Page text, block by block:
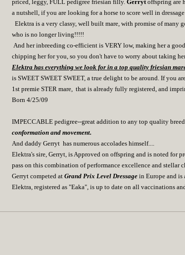
priced, leggy, FULL pedigree friesian filly. Gerrytoffspring are
a nutshell, if you are looking for a horse to score well in
Elektra is a very classy, well built mare, with promise of many
who is no longer living!!!!!
And her inbreeding co-efficient is VERY low, making her a
chipping her for you, so you don't have to worry about taking
Elektra has everything we look for in a top quality friesian
is SWEET SWEET SWEET, a true delight to be around. If you
1st premie STER mare, that is already fully registered, and
Born 4/25/09
IMPECCABLE pedigree--great addition to any top quality
conformation and movement.
And daddy Gerryt has numerous accolades himself....
Elektra's sire, Gerryt, is Approved on offspring and is noted for
pass on this combination of performance excellence and stellar
Gerryt competed at Grand Prix Level Dressage in Europe and is
Elektra, registered as "Eaka", is up to date on all vaccinations